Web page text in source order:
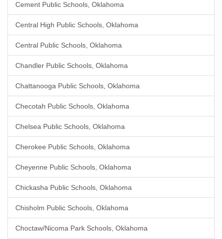
Cement Public Schools, Oklahoma
Central High Public Schools, Oklahoma
Central Public Schools, Oklahoma
Chandler Public Schools, Oklahoma
Chattanooga Public Schools, Oklahoma
Checotah Public Schools, Oklahoma
Chelsea Public Schools, Oklahoma
Cherokee Public Schools, Oklahoma
Cheyenne Public Schools, Oklahoma
Chickasha Public Schools, Oklahoma
Chisholm Public Schools, Oklahoma
Choctaw/Nicoma Park Schools, Oklahoma